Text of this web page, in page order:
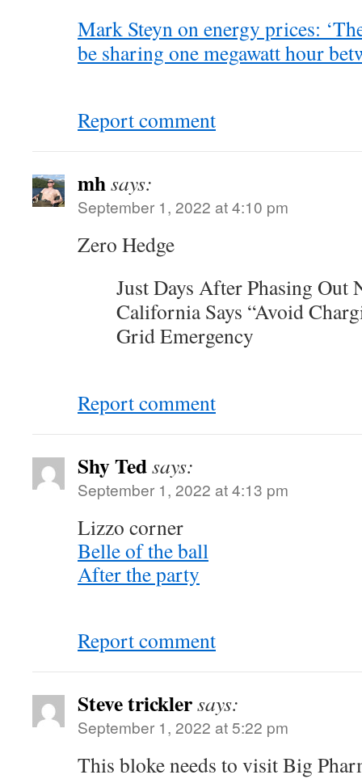
Mark Steyn on energy prices:
be sharing one megawatt hour
Report comment
mhsays:
September 1, 2022 at 4:10 pm
Zero Hedge
Just Days After Phasing Out
California Says “Avoid
Grid Emergency
Report comment
Shy Tedsays:
September 1, 2022 at 4:13 pm
Lizzo corner
Belle of the ball
After the party
Report comment
Steve tricklersays:
September 1, 2022 at 5:22 pm
This bloke needs to visit Big